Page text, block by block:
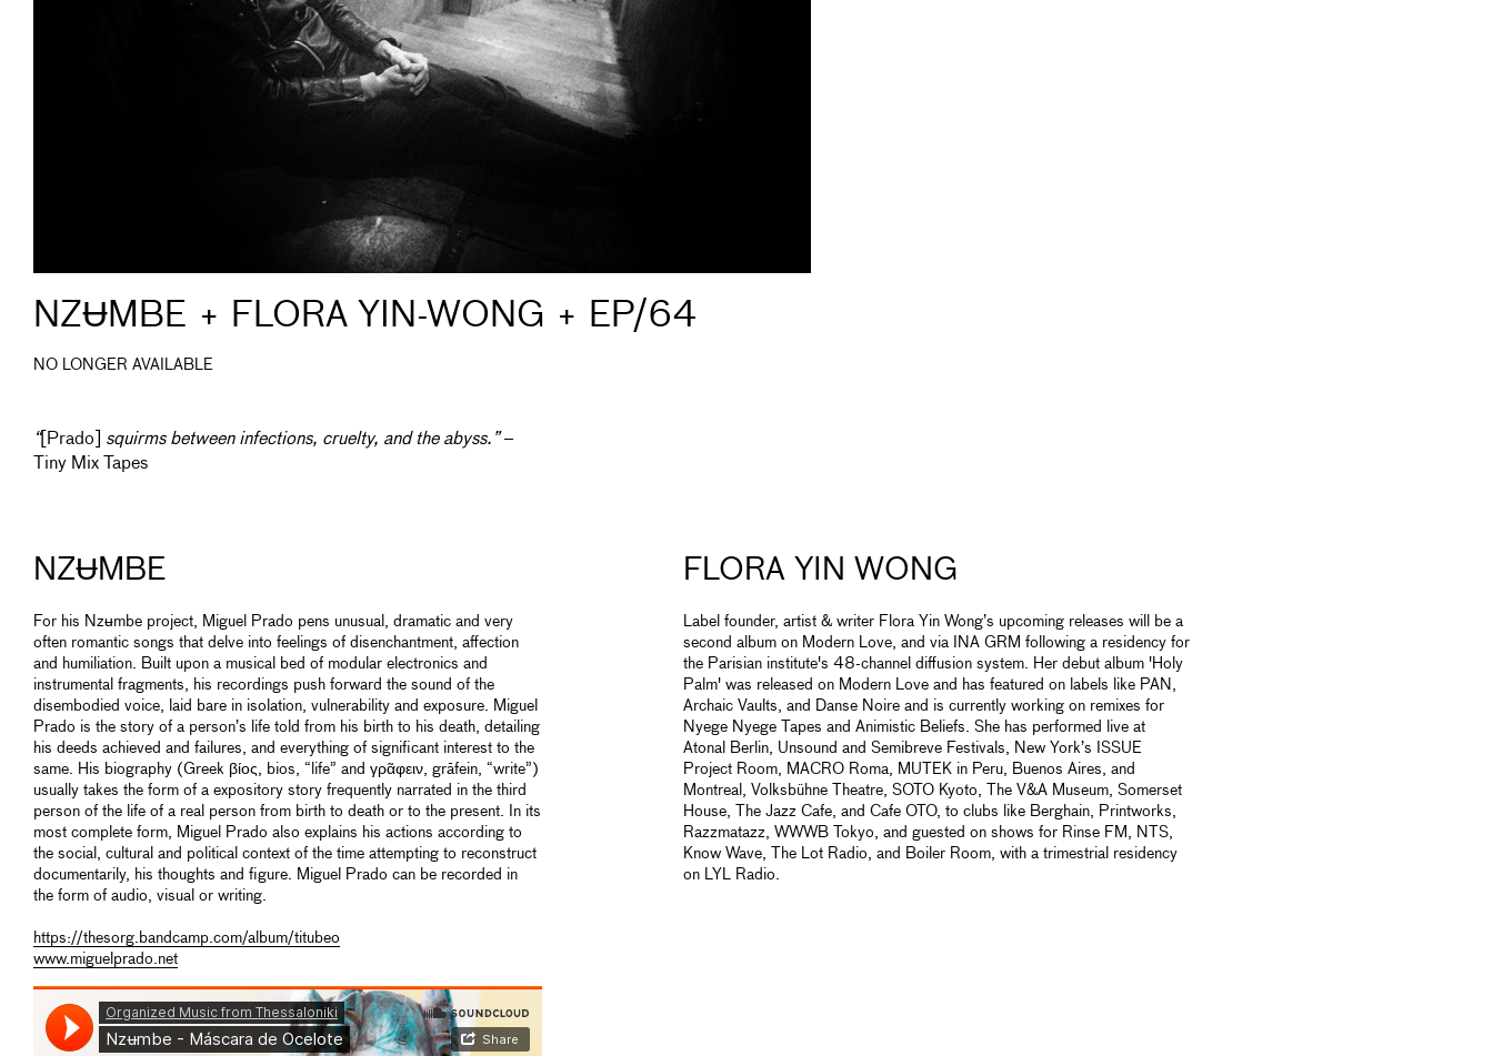
NZɄMBE + FLORA YIN-WONG + EP/64
NO LONGER AVAILABLE
“[Prado] squirms between infections, cruelty, and the abyss.”–
Tiny Mix Tapes
NZɄMBE
For his Nzʉmbe project, Miguel Prado pens unusual, dramatic and very
often romantic songs that delve into feelings of disenchantment, affection
and humiliation. Built upon a musical bed of modular electronics and
instrumental fragments, his recordings push forward the sound of the
disembodied voice, laid bare in isolation, vulnerability and exposure. Miguel
Prado is the story of a person’s life told from his birth to his death, detailing
his deeds achieved and failures, and everything of significant interest to the
same. His biography (Greek βίος, bios, “life” and γρᾶφειν, grāfein, “write”)
usually takes the form of a expository story frequently narrated in the third
person of the life of a real person from birth to death or to the present. In its
most complete form, Miguel Prado also explains his actions according to
the social, cultural and political context of the time attempting to reconstruct
documentarily, his thoughts and figure. Miguel Prado can be recorded in
the form of audio, visual or writing.
https://thesorg.bandcamp.com/album/titubeo
www.miguelprado.net
FLORA YIN WONG
Label founder, artist & writer Flora Yin Wong’s upcoming releases will be a
second album on Modern Love, and via INA GRM following a residency for
the Parisian institute's 48-channel diffusion system. Her debut album 'Holy
Palm' was released on Modern Love and has featured on labels like PAN,
Archaic Vaults, and Danse Noire and is currently working on remixes for
Nyege Nyege Tapes and Animistic Beliefs. She has performed live at
Atonal Berlin, Unsound and Semibreve Festivals, New York’s ISSUE
Project Room, MACRO Roma, MUTEK in Peru, Buenos Aires, and
Montreal, Volksbühne Theatre, SOTO Kyoto, The V&A Museum, Somerset
House, The Jazz Cafe, and Cafe OTO, to clubs like Berghain, Printworks,
Razzmatazz, WWWB Tokyo, and guested on shows for Rinse FM, NTS,
Know Wave, The Lot Radio, and Boiler Room, with a trimestrial residency
on LYL Radio.